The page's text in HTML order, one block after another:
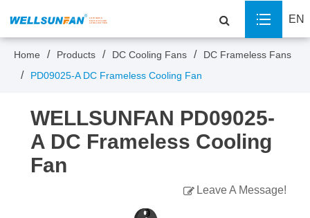
EN
Home Products DC Cooling Fans
DC Frameless Fans
PD09025-A DC Frameless Cooling Fan
WELLSUNFAN PD09025-
A DC Frameless Cooling
Fan
Leave A Message!